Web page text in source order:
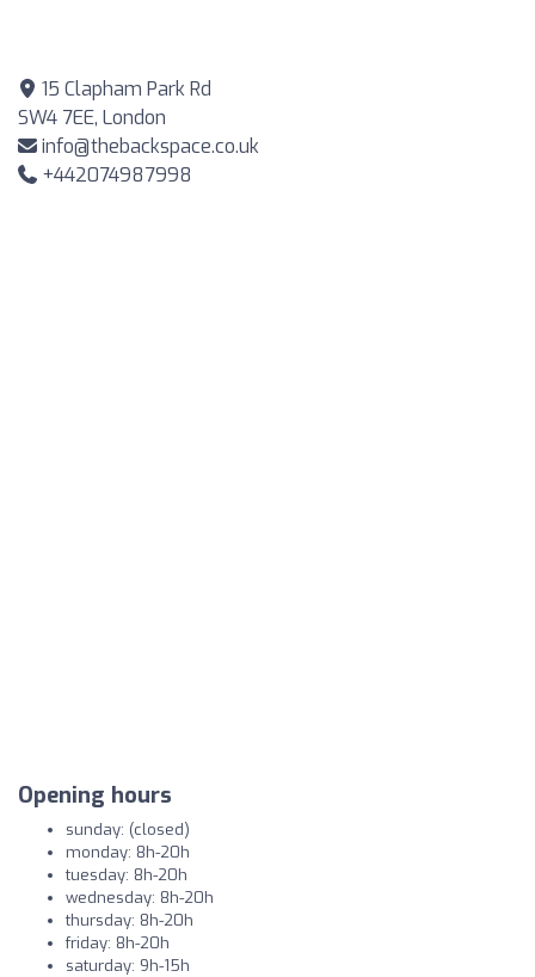
15 Clapham Park Rd
SW4 7EE, London
info@thebackspace.co.uk
+442074987998
Opening hours
sunday: (closed)
monday: 8h-20h
tuesday: 8h-20h
wednesday: 8h-20h
thursday: 8h-20h
friday: 8h-20h
saturday: 9h-15h